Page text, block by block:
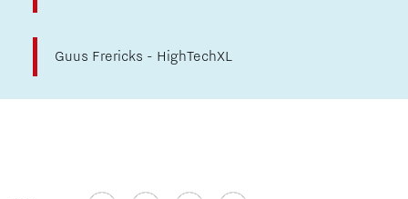
Guus Frericks - HighTechXL